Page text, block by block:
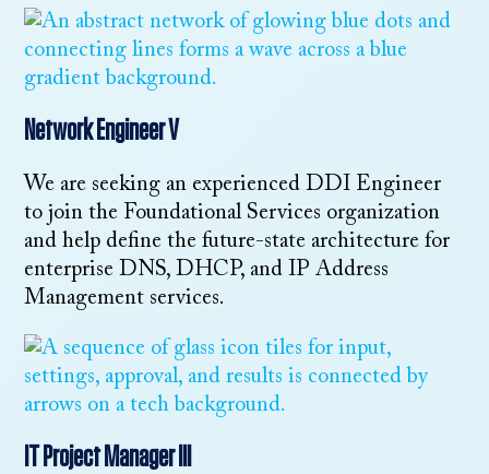
Network Engineer V
We are seeking an experienced DDI Engineer
to join the Foundational Services organization
and help define the future-state architecture for
enterprise DNS, DHCP, and IP Address
Management services.
IT Project Manager III